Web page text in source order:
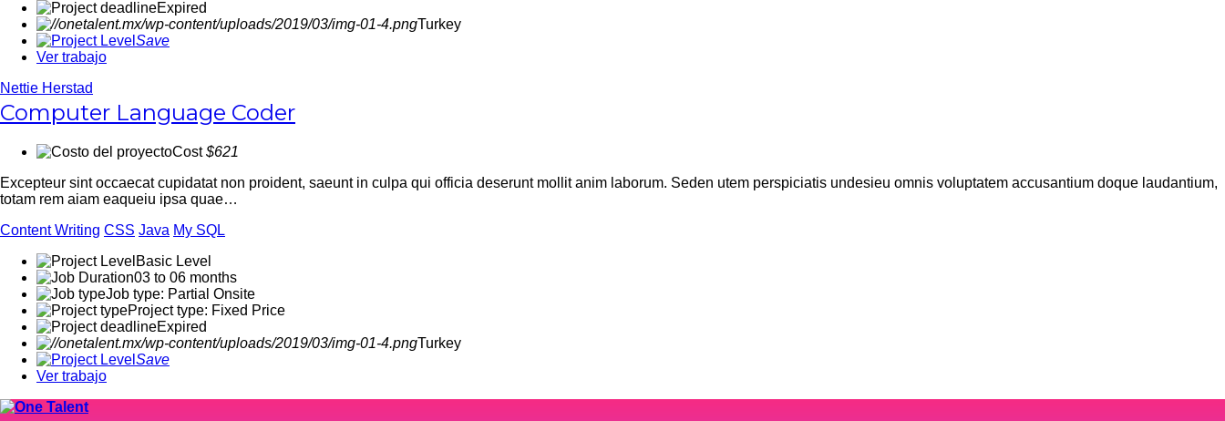
Expired
Turkey
Save
Ver trabajo
Nettie Herstad
Computer Language Coder
Cost$621
Excepteur sint occaecat cupidatat non proident, saeunt in culpa qui officia deserunt mollit anim laborum. Seden utem perspiciatis undesieu omnis voluptatem accusantium doque laudantium,
totam rem aiam eaqueiu ipsa quae…
Content Writing CSS Java My SQL
Basic Level
03 to 06 months
Job type: Partial Onsite
Project type: Fixed Price
Expired
Turkey
Save
Ver trabajo